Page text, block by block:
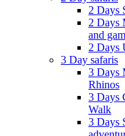
2 Days
2 Days
and
2 Days
3 Day safaris
3 Days
Rhinos
3 Days
Walk
3 Days